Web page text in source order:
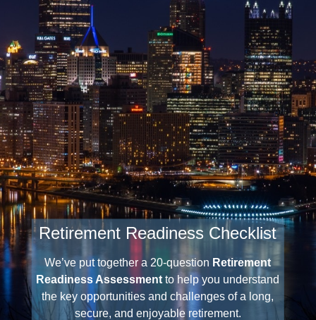
Retirement Readiness Checklist
We’ve put together a 20-question Retirement
Readiness Assessment to help you understand
the key opportunities and challenges of a long,
secure, and enjoyable retirement.